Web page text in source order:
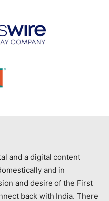
and a digital content
and in
and desire of the First
back with India. There